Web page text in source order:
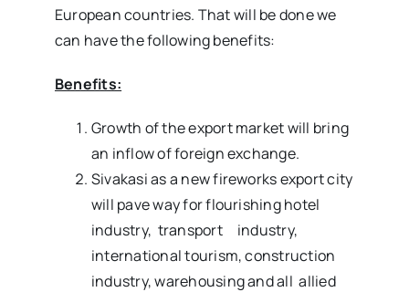
European countries. That will be done we
can have the following benefits:
Benefits:
Growth of the export market will bring
an inflow of foreign exchange.
Sivakasi as a new fireworks export city
will pave way for flourishing hotel
industry, transport industry,
international tourism, construction
industry, warehousing and all allied